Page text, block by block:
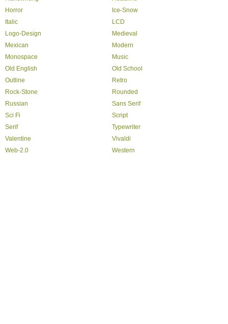
Horror
Ice-Snow
Italic
LCD
Logo-Design
Medieval
Mexican
Modern
Monospace
Music
Old English
Old School
Outline
Retro
Rock-Stone
Rounded
Russian
Sans Serif
Sci Fi
Script
Serif
Typewriter
Valentine
Vivaldi
Web-2.0
Western